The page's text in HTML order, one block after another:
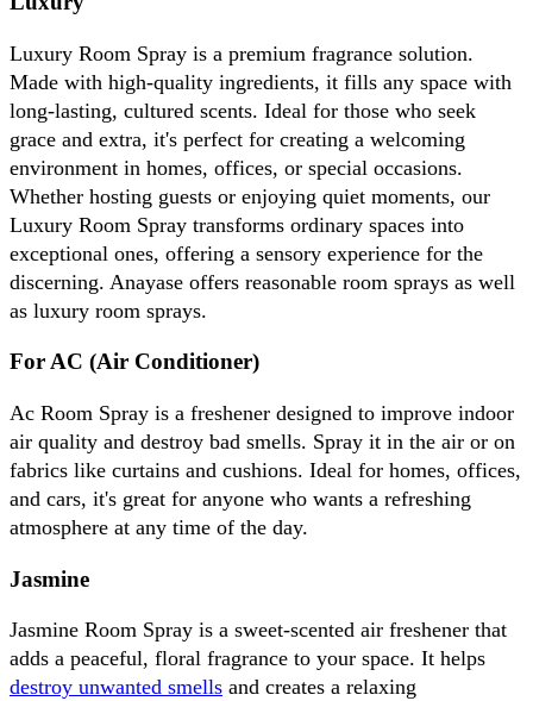
Luxury Room Spray is a premium fragrance solution.
Made with high-quality ingredients, it fills any space with
long-lasting, cultured scents. Ideal for those who seek
grace and extra, it's perfect for creating a welcoming
environment in homes, offices, or special occasions.
Whether hosting guests or enjoying quiet moments, our
Luxury Room Spray transforms ordinary spaces into
exceptional ones, offering a sensory experience for the
discerning. Anayase offers reasonable room sprays as well
as luxury room sprays.
For AC (Air Conditioner)
Ac Room Spray is a freshener designed to improve indoor
air quality and destroy bad smells. Spray it in the air or on
fabrics like curtains and cushions. Ideal for homes, offices,
and cars, it's great for anyone who wants a refreshing
atmosphere at any time of the day.
Jasmine
Jasmine Room Spray is a sweet-scented air freshener that
destroy unwanted smells and creates a relaxing